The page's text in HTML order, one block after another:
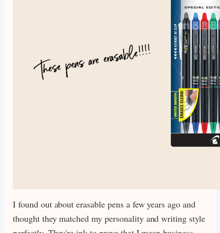
I found out about erasable pens a few years ago and
thought they matched my personality and writing style